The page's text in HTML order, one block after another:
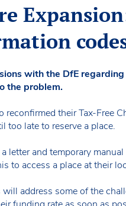
with the DfE
the problem.
reconfirmed their Tax-Free
too late to reserve a place.
letter and temporary
to access a place at their
address some of the